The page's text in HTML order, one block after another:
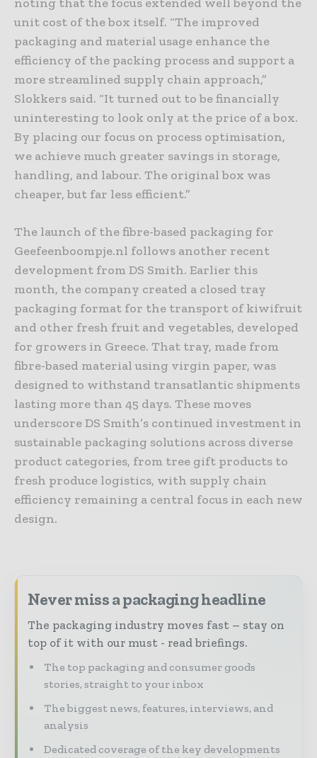
unit cost of the box itself. “The improved
packaging and material usage enhance the
efficiency of the packing process and support a
more streamlined supply chain approach,”
Slokkers said. “It turned out to be financially
uninteresting to look only at the price of a box.
By placing our focus on process optimisation,
we achieve much greater savings in storage,
handling, and labour. The original box was
cheaper, but far less efficient.”
The launch of the fibre-based packaging for
Geefeenboompje.nl follows another recent
development from DS Smith. Earlier this
month, the company created a closed tray
packaging format for the transport of kiwifruit
and other fresh fruit and vegetables, developed
for growers in Greece. That tray, made from
fibre-based material using virgin paper, was
designed to withstand transatlantic shipments
lasting more than 45 days. These moves
underscore DS Smith’s continued investment in
sustainable packaging solutions across diverse
product categories, from tree gift products to
fresh produce logistics, with supply chain
efficiency remaining a central focus in each new
design.
Never miss a packaging headline
The packaging industry moves fast – stay on
top of it with our must - read briefings.
The top packaging and consumer goods
stories, straight to your inbox
The biggest news, features, interviews, and
analysis
Dedicated coverage of the key developments